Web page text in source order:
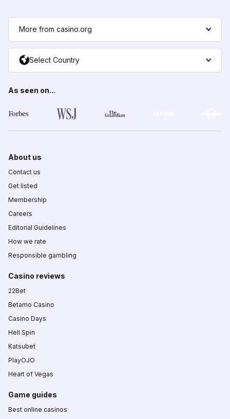
More from casino.org
Select Country
As seen on...
About us
Contact us
Get listed
Membership
Careers
Editorial Guidelines
How we rate
Responsible gambling
Casino reviews
22Bet
Betamo Casino
Casino Days
Hell Spin
Katsubet
PlayOJO
Heart of Vegas
Game guides
Best online casinos